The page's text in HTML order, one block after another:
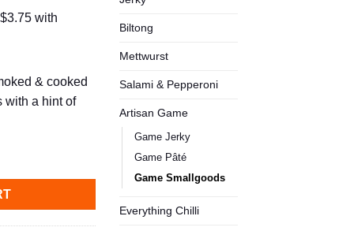
& cooked
with a hint of
Biltong
Mettwurst
Salami & Pepperoni
Artisan Game
Game Jerky
Game Pâté
Game Smallgoods
Everything Chilli